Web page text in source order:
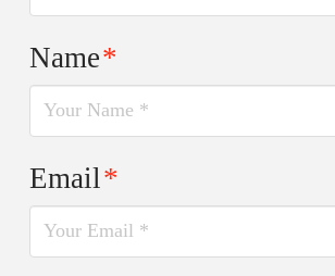
Name*
Email*